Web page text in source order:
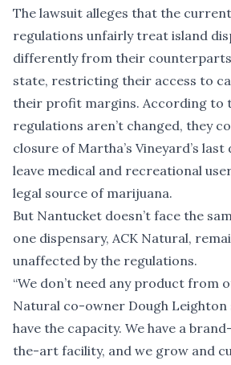
The lawsuit alleges that the
regulations unfairly treat island
differently from their
state, restricting their access to
their profit margins. According to
regulations aren’t changed, they
closure of Martha’s Vineyard’s
leave medical and recreational
legal source of marijuana.
But Nantucket doesn’t face the
one dispensary, ACK Natural,
unaffected by the regulations.
“We don’t need any product from
Natural co-owner Dough Leighton
have the capacity. We have a
the-art facility, and we grow and